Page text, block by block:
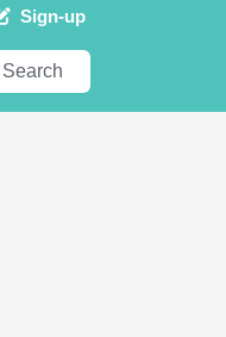
Sign-up
Search